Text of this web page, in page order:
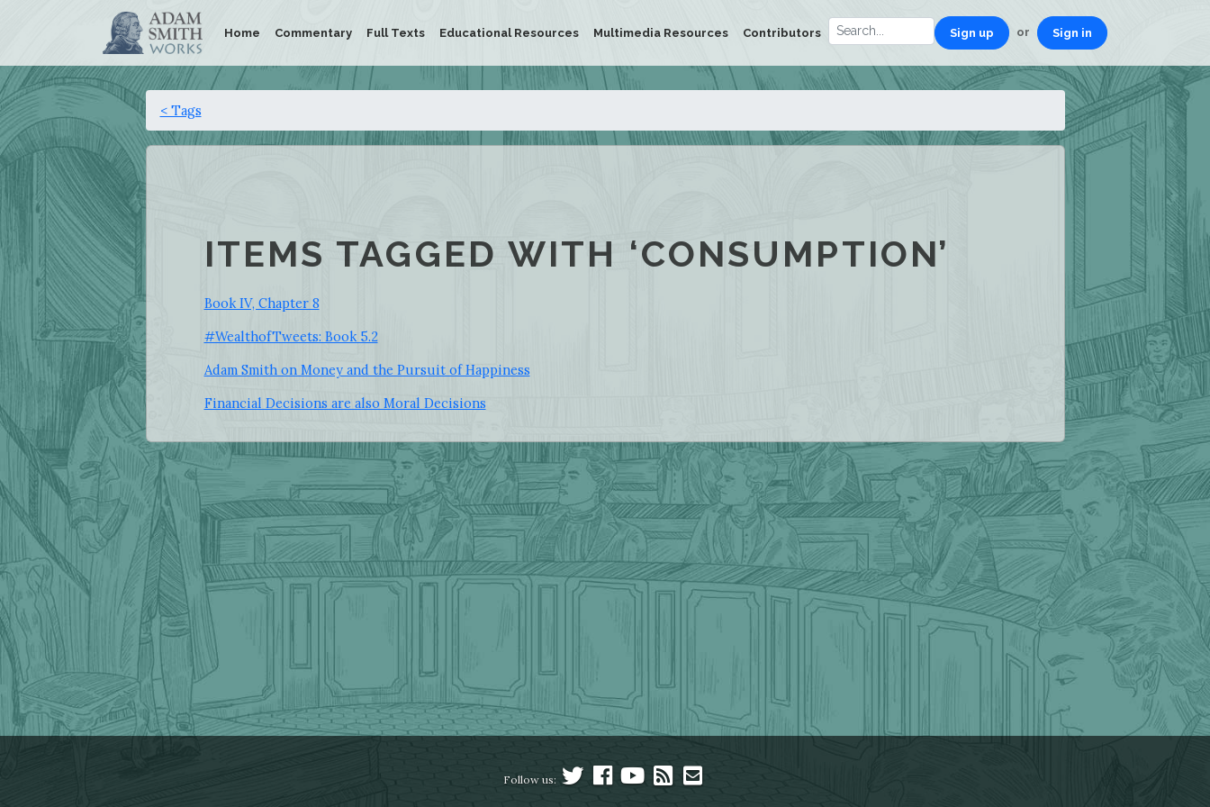
Home Commentary Full Texts Educational Resources Multimedia Resources Contributors Sign up or Sign in
< Tags
ITEMS TAGGED WITH ‘CONSUMPTION’
Book IV, Chapter 8
#WealthofTweets: Book 5.2
Adam Smith on Money and the Pursuit of Happiness
Financial Decisions are also Moral Decisions
Follow us: